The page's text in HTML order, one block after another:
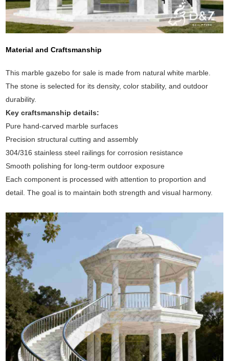
Material and Craftsmanship
This marble gazebo for sale is made from natural white marble.
The stone is selected for its density, color stability, and outdoor
durability.
Key craftsmanship details:
Pure hand-carved marble surfaces
Precision structural cutting and assembly
304/316 stainless steel railings for corrosion resistance
Smooth polishing for long-term outdoor exposure
Each component is processed with attention to proportion and
detail. The goal is to maintain both strength and visual harmony.